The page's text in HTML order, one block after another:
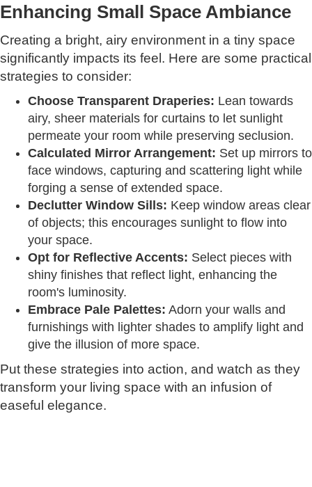
Enhancing Small Space Ambiance
Creating a bright, airy environment in a tiny space
significantly impacts its feel. Here are some practical
strategies to consider:
Choose Transparent Draperies: Lean towards
airy, sheer materials for curtains to let sunlight
permeate your room while preserving seclusion.
Calculated Mirror Arrangement: Set up mirrors to
face windows, capturing and scattering light while
forging a sense of extended space.
Declutter Window Sills: Keep window areas clear
of objects; this encourages sunlight to flow into
your space.
Opt for Reflective Accents: Select pieces with
shiny finishes that reflect light, enhancing the
room's luminosity.
Embrace Pale Palettes: Adorn your walls and
furnishings with lighter shades to amplify light and
give the illusion of more space.
Put these strategies into action, and watch as they
transform your living space with an infusion of
easeful elegance.